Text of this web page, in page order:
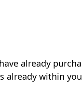
already
already within